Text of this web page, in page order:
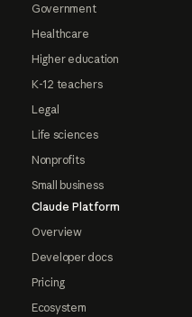
Government
Healthcare
Higher education
K-12 teachers
Legal
Life sciences
Nonprofits
Small business
Claude Platform
Overview
Developer docs
Pricing
Ecosystem